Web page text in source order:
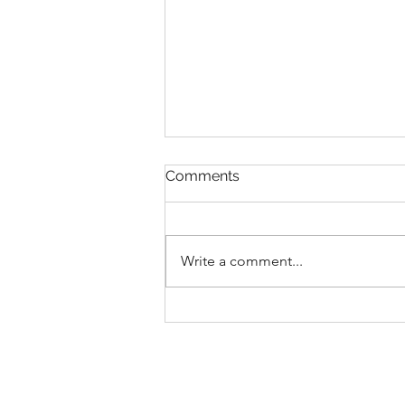
Comments
Write a comment...